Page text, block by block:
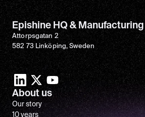
Epishine HQ & Manufacturing
Attorpsgatan 2
582 73 Linköping, Sweden
About us
Our story
10 years